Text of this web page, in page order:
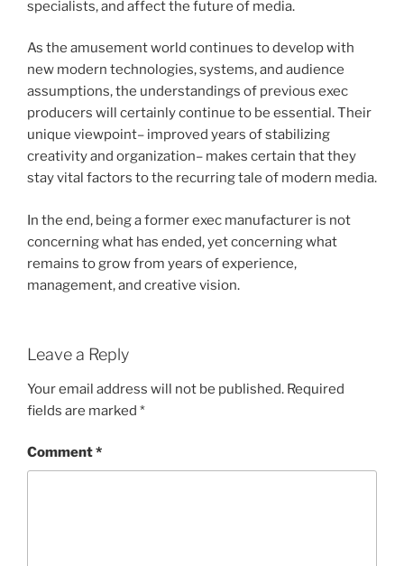
specialists, and affect the future of media.
As the amusement world continues to develop with
new modern technologies, systems, and audience
assumptions, the understandings of previous exec
producers will certainly continue to be essential. Their
unique viewpoint– improved years of stabilizing
creativity and organization– makes certain that they
stay vital factors to the recurring tale of modern media.
In the end, being a former exec manufacturer is not
concerning what has ended, yet concerning what
remains to grow from years of experience,
management, and creative vision.
Leave a Reply
Your email address will not be published. Required
fields are marked *
Comment*